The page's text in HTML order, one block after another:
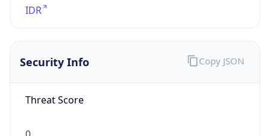
IDR
Security Info
Threat Score
Copy JSON